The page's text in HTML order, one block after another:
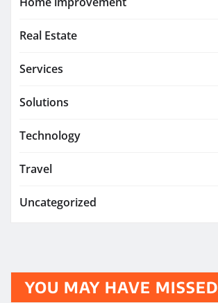
Real Estate
Services
Solutions
Technology
Travel
Uncategorized
YOU MAY HAVE MISSED